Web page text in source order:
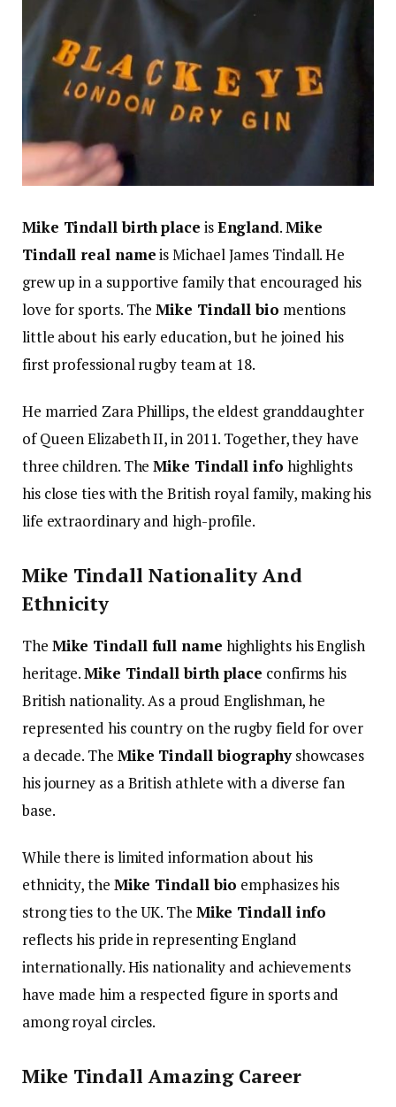
Mike Tindall birth place isEngland.Mike
Tindall real nameis Michael James Tindall. He
grew up in a supportive family that encouraged his
love for sports. TheMike Tindall bio mentions
little about his early education, but he joined his
first professional rugby team at 18.
He married Zara Phillips, the eldest granddaughter
of Queen Elizabeth II, in 2011. Together, they have
three children. TheMike Tindall info highlights
his close ties with the British royal family, making his
life extraordinary and high-profile.
Mike Tindall Nationality And
Ethnicity
The Mike Tindall full name highlights his English
heritage.Mike Tindall birth place confirms his
British nationality. As a proud Englishman, he
represented his country on the rugby field for over
a decade. The Mike Tindall biographyshowcases
his journey as a British athlete with a diverse fan
base.
While there is limited information about his
ethnicity, the Mike Tindall bio emphasizes his
strong ties to the UK. The Mike Tindall info
reflects his pride in representing England
internationally. His nationality and achievements
have made him a respected figure in sports and
among royal circles.
Mike Tindall Amazing Career